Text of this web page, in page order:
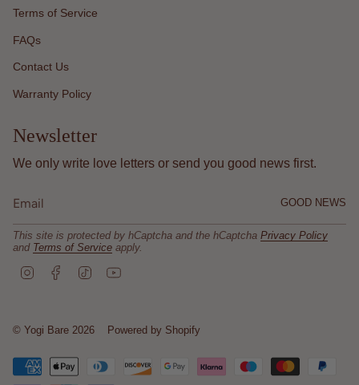
Terms of Service
FAQs
Contact Us
Warranty Policy
Newsletter
We only write love letters or send you good news first.
GOOD NEWS
This site is protected by hCaptcha and the hCaptcha Privacy Policy
and Terms of Service apply.
g
a
m
o
k
k
b
© Yogi Bare 2026 Powered by Shopify